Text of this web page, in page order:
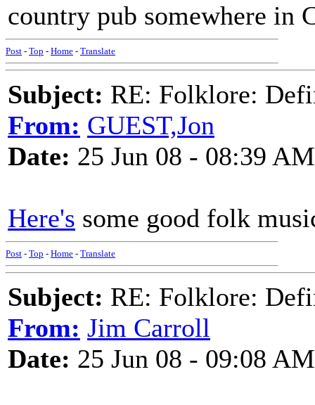
country pub somewhere in
Post - Top - Home - Translate
Subject: RE: Folklore:
From: GUEST,Jon
Date: 25 Jun 08 - 08:39 AM
Here's some good folk
Post - Top - Home - Translate
Subject: RE: Folklore:
From: Jim Carroll
Date: 25 Jun 08 - 09:08 AM